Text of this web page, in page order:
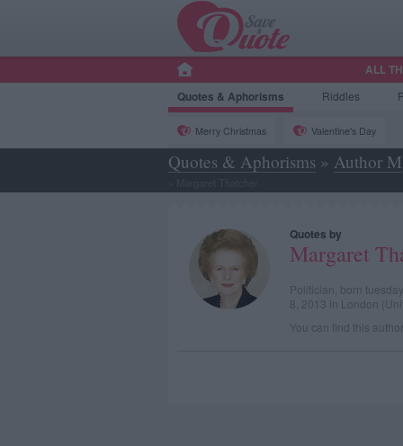
ALL
Quotes & Aphorisms Riddles
Merry Christmas Valentine's Day
Quotes & Aphorisms » Author M
Quotes by
Margaret
Politician, born
8, 2013 in London
You can find this